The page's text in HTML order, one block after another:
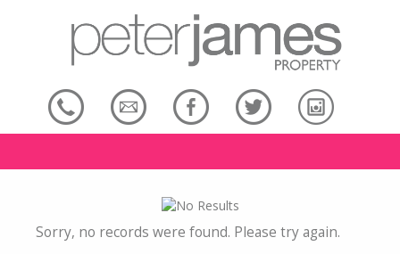
Sorry, no records were found. Please try again.